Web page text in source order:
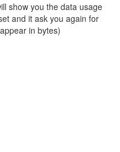
show you the data usage
and it ask you again for
in bytes)